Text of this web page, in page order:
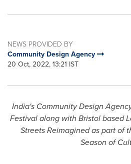
NEWS PROVIDED BY
Community Design Agency
20 Oct, 2022, 13:21 IST
India's Community Design
Festival along with Bristolbased
Streets Reimagined as part of
Season of